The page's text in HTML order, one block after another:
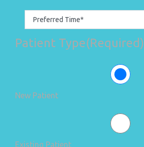
Patient Type(Required)
New Patient
Existing Patient